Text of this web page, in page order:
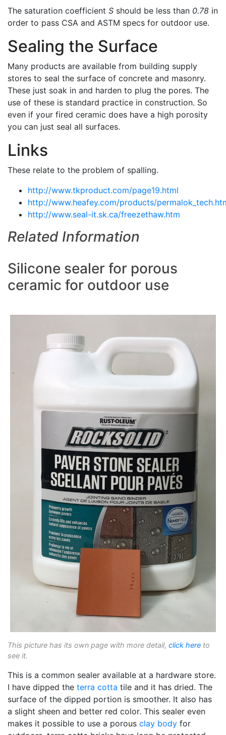
The saturation coefficient S should be less than 0.78 in
order to pass CSA and ASTM specs for outdoor use.
Sealing the Surface
Many products are available from building supply
stores to seal the surface of concrete and masonry.
These just soak in and harden to plug the pores. The
use of these is standard practice in construction. So
even if your fired ceramic does have a high porosity
you can just seal all surfaces.
Links
These relate to the problem of spalling.
http://www.tkproduct.com/page19.html
http://www.heafey.com/products/
http://www.seal-it.sk.ca/freezethaw.htm
Related Information
Silicone sealer for porous
ceramic for outdoor use
This picture has its own page with more detail, click here to
see it.
This is a common sealer available at a hardware store.
I have dipped the terra cotta tile and it has dried. The
surface of the dipped portion is smoother. It also has
a slight sheen and better red color. This sealer even
makes it possible to use a porous clay body for